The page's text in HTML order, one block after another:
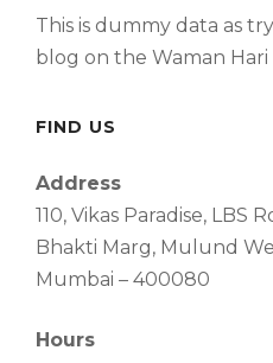
This is dummy data as
blog on the Waman
FIND US
Address
110, Vikas Paradise, LBS
Bhakti Marg, Mulund
Mumbai – 400080
Hours